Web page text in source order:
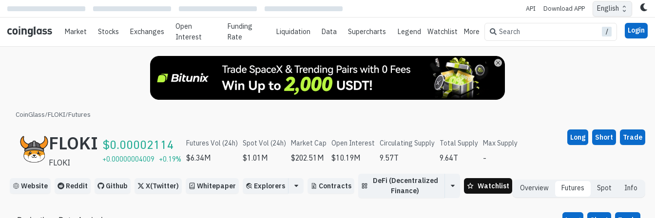
API Download APP English
Market Stocks Exchanges
Open
Interest
Funding
Rate
Liquidation Data Supercharts Legend Watchlist More Search / Login
CoinGlass/FLOKI/Futures
FLOKI
FLOKI
$0.00002114
+0.00000004009 +0.19%
Futures Vol (24h)
$6.34M
Spot Vol (24h)
$1.01M
Market Cap
$202.51M
Open Interest
$10.19M
Circulating Supply
9.57T
Total Supply
9.64T
Max Supply
-
Long Short Trade
Website Reddit Github X(Twitter) Whitepaper Explorers Contracts
DeFi (Decentralized
Finance)
Watchlist Overview Futures Spot Info